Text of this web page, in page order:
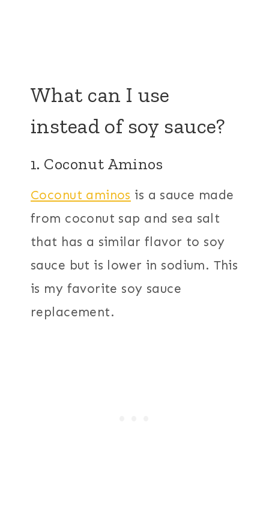
What can I use
instead of soy sauce?
1. Coconut Aminos
Coconut aminos is a sauce made
from coconut sap and sea salt
that has a similar flavor to soy
sauce but is lower in sodium. This
is my favorite soy sauce
replacement.